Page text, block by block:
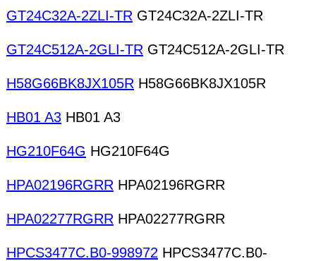
GT24C32A-2ZLI-TR GT24C32A-2ZLI-TR
GT24C512A-2GLI-TR GT24C512A-2GLI-TR
H58G66BK8JX105R H58G66BK8JX105R
HB01 A3 HB01 A3
HG210F64G HG210F64G
HPA02196RGRR HPA02196RGRR
HPA02277RGRR HPA02277RGRR
HPCS3477C.B0-998972 HPCS3477C.B0-